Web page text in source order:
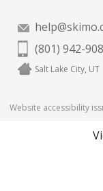
(801) 942-
Salt Lake City, UT
Website accessibility